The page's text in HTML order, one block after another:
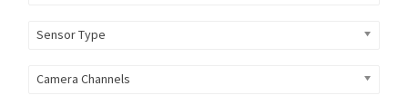
Sensor Type
Camera Channels